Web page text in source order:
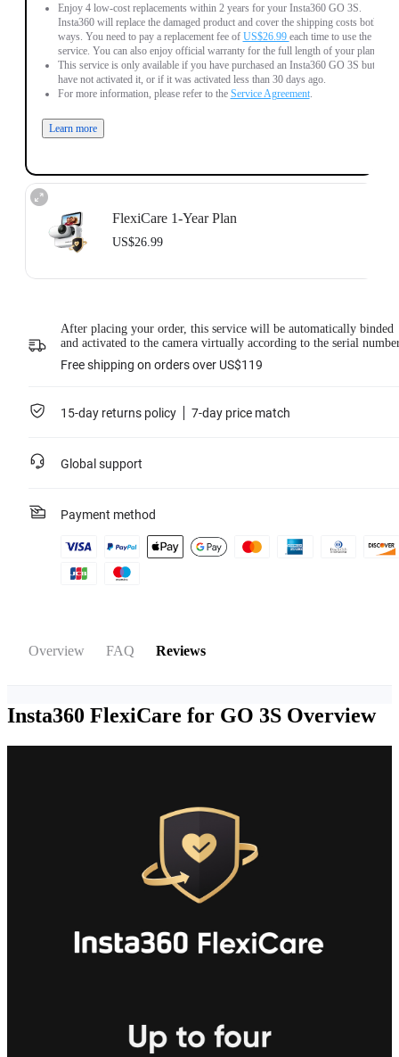
Enjoy 4 low-cost replacements within 2 years for your Insta360 GO 3S.
Insta360 will replace the damaged product and cover the shipping costs both
ways. You need to pay a replacement fee of US$26.99 each time to use the
service. You can also enjoy official warranty for the full length of your plan.
This service is only available if you have purchased an Insta360 GO 3S but
have not activated it, or if it was activated less than 30 days ago.
For more information, please refer to the Service Agreement.
Learn more
FlexiCare 1-Year Plan
US$26.99
Insta360 FlexiCare provides two replacements within one year. Insta360 will
replace the damaged product and cover the shipping costs both ways. Users
need to pay a small replacement fee ofUS$26.99each time to use the service.
This service is only available if you have purchased an Insta360 product but
After placing your order, this service will be automatically binded
and activated to the camera virtually according to the serial
Free shipping on orders over US$119
15-day returns policy 7-day price match
Global support
Payment method
Overview FAQ Reviews
Insta360 FlexiCare for GO 3S Overview